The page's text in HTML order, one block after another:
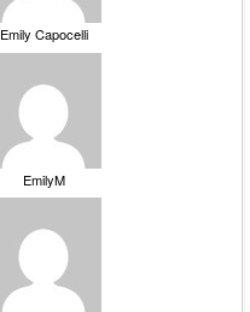
Emily Capocelli
EmilyM